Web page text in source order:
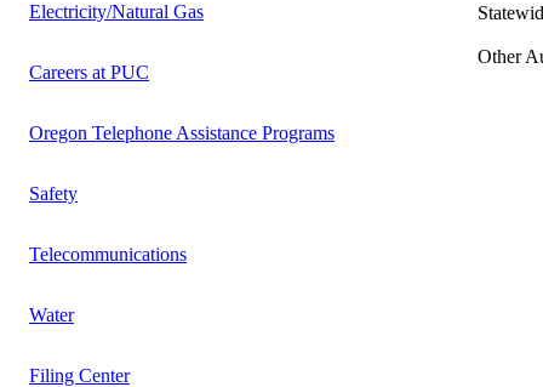
Electricity/Natural Gas
Careers at PUC
Oregon Telephone Assistance Programs
Safety
Telecommunications
Water
Filing Center
Statewide
Other